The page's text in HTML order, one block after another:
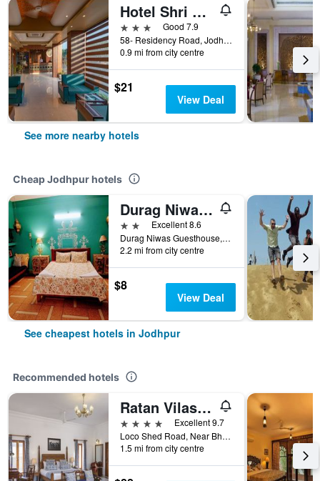
Hotel Shri Ram Excellency
3 stars
Good 7.9
58- Residency Road, Jodhpur, India
0.9 mi from city centre
$21
View Deal
See more nearby hotels
Cheap Jodhpur hotels
Durag Niwas Guest House
2 stars Excellent 8.6
Durag Niwas Guesthouse, Jodhpur, India
2.2 mi from city centre
$8
View Deal
See cheapest hotels in Jodhpur
Recommended hotels
Ratan Vilas, Jodhpur
4 stars
Excellent 9.7
Loco Shed Road, Near Bhaskar Circle, Jodhpur, India
1.5 mi from city centre